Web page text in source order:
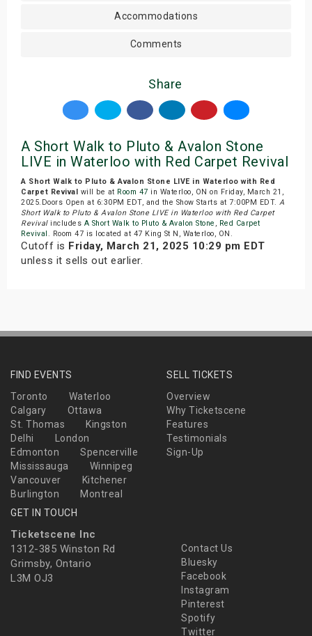
Accommodations
Comments
Share
A Short Walk to Pluto & Avalon Stone
LIVE in Waterloo with Red Carpet Revival
A Short Walk to Pluto & Avalon Stone LIVE in Waterloo with Red
Carpet Revival
will be at Room 47 in Waterloo, ON on Friday, March 21,
2025.Doors Open at 6:30PM EDT, and the Show Starts at 7:00PM EDT. A
Short Walk to Pluto & Avalon Stone LIVE in Waterloo with Red Carpet
Revivalincludes A Short Walk to Pluto & Avalon Stone , Red Carpet
Revival . Room 47 is located at 47 King St N, Waterloo, ON.
Cutoff is Friday, March 21, 2025 10:29 pm EDT
unless it sells out earlier.
FIND EVENTS
Toronto
Waterloo
Calgary
Ottawa
St. Thomas
Kingston
Delhi
London
Edmonton
Spencerville
Mississauga
Winnipeg
Vancouver
Kitchener
Burlington
Montreal
SELL TICKETS
Overview
Why Ticketscene
Features
Testimonials
Sign-Up
GET IN TOUCH
Ticketscene Inc
1312-385 Winston Rd
Grimsby, Ontario
L3M OJ3
Contact Us
Bluesky
Facebook
Instagram
Pinterest
Spotify
Twitter